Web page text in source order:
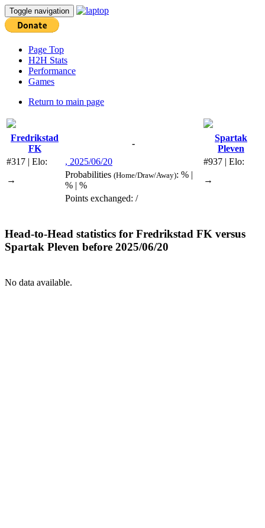
Toggle navigation
Page Top
H2H Stats
Performance
Games
Return to main page
Fredrikstad
FK
-
Spartak
Pleven
#317 | Elo:
, 2025/06/20
#937 | Elo:
→
Probabilities (Home/Draw/Away): % |
% | %
→
Points exchanged: /
Head-to-Head statistics for Fredrikstad FK versus
Spartak Pleven before 2025/06/20
No data available.